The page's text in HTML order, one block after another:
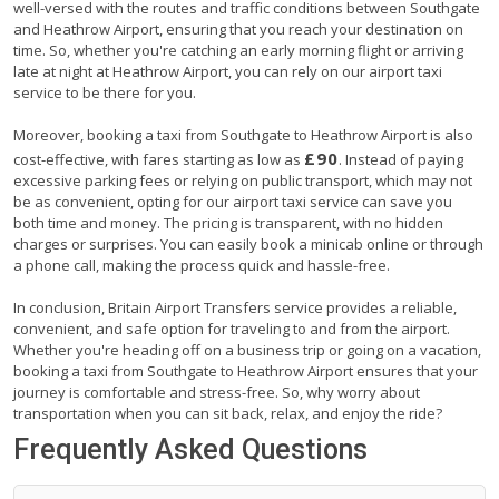
well-versed with the routes and traffic conditions between Southgate
and Heathrow Airport, ensuring that you reach your destination on
time. So, whether you're catching an early morning flight or arriving
late at night at Heathrow Airport, you can rely on our airport taxi
service to be there for you.
Moreover, booking a taxi from Southgate to Heathrow Airport is also
cost-effective, with fares starting as low as £90. Instead of paying
excessive parking fees or relying on public transport, which may not
be as convenient, opting for our airport taxi service can save you
both time and money. The pricing is transparent, with no hidden
charges or surprises. You can easily book a minicab online or through
a phone call, making the process quick and hassle-free.
In conclusion, Britain Airport Transfers service provides a reliable,
convenient, and safe option for traveling to and from the airport.
Whether you're heading off on a business trip or going on a vacation,
booking a taxi from Southgate to Heathrow Airport ensures that your
journey is comfortable and stress-free. So, why worry about
transportation when you can sit back, relax, and enjoy the ride?
Frequently Asked Questions